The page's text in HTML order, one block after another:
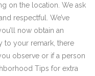
on the location. We ask
respectful. We’ve
now obtain an
to your remark, there
observe or if a person
Tips for extra